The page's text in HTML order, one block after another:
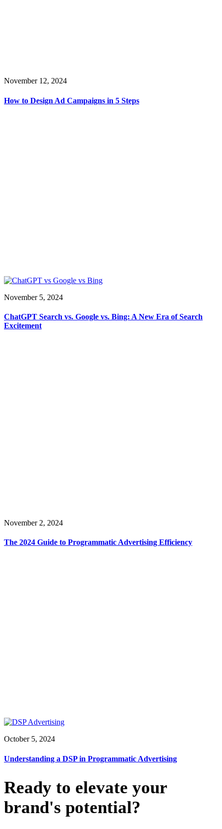
November 12, 2024
How to Design Ad Campaigns in 5 Steps
November 5, 2024
ChatGPT Search vs. Google vs. Bing: A New Era of Search
Excitement
November 2, 2024
The 2024 Guide to Programmatic Advertising Efficiency
October 5, 2024
Understanding a DSP in Programmatic Advertising
Ready to elevate your
brand's potential?